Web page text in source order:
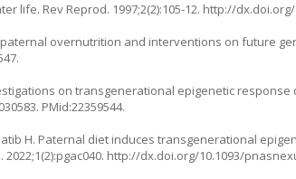
life. Rev Reprod. 1997;2(2):105-12. http://dx.doi.org/
overnutrition and interventions on future
on transgenerational epigenetic response
. PMid:22359544.
H. Paternal diet induces transgenerational
http://dx.doi.org/10.1093/